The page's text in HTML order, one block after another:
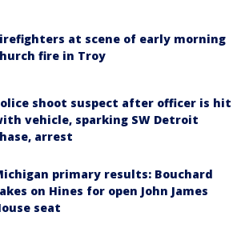
at scene of early morning
fire in Troy
shoot suspect after officer is hit
vehicle, sparking SW Detroit
arrest
primary results: Bouchard
on Hines for open John James
seat